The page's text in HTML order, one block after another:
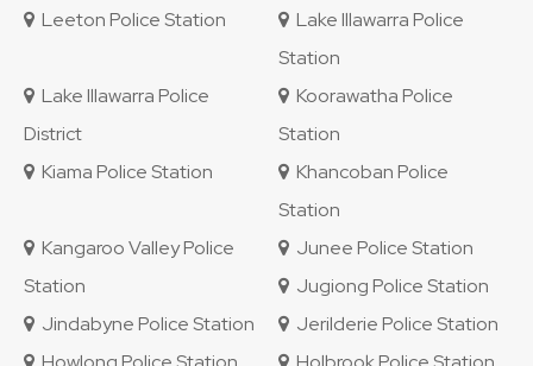
Leeton Police Station
Lake Illawarra Police
Station
Lake Illawarra Police
District
Koorawatha Police
Station
Kiama Police Station
Khancoban Police
Station
Kangaroo Valley Police
Station
Junee Police Station
Jugiong Police Station
Jindabyne Police Station
Jerilderie Police Station